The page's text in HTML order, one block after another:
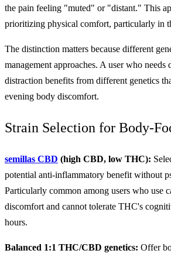
the pain feeling "muted" or "distant." This
prioritizing physical comfort, particularly in
The distinction matters because different
management approaches. A user who
distraction benefits from different genetics
evening body discomfort.
Strain Selection for Body-
semillas CBD (high CBD, low THC):
potential anti-inflammatory benefit without
Particularly common among users who use
discomfort and cannot tolerate THC's
hours.
Balanced 1:1 THC/CBD genetics: Offer